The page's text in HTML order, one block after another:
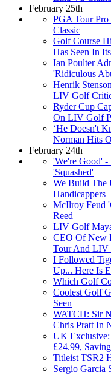
February 25th
PGA Tour
Classic
Golf Course
Has Seen In
Ian Poulter
'Ridiculous
Henrik
LIV Golf
Ryder Cup
On LIV Golf
‘He Doesn't
Norman Hits
February 24th
'We're Good' -
'Squashed'
We Build The
Handicappers
McIlroy Feud
Reed
LIV Golf
CEO Of New
Tour And LIV
I Followed
Up... Here Is
Which Golf
Coolest Golf
Seen
WATCH: Sir
Chris Pratt In
UK
£24.99,
Titleist TSR2
Sergio Garcia